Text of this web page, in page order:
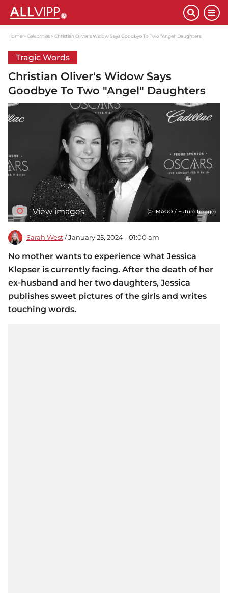
Home Celebrities Christian Oliver's Widow Says Goodbye To Two "Angel" Daughters
Tragic Words
Christian Oliver's Widow Says
Goodbye To Two "Angel" Daughters
View images (© IMAGO / Future Image)
Sarah West / January 25, 2024 - 01:00 am
No mother wants to experience what Jessica
Klepser is currently facing. After the death of her
ex-husband and her two daughters, Jessica
publishes sweet pictures of the girls and writes
touching words.